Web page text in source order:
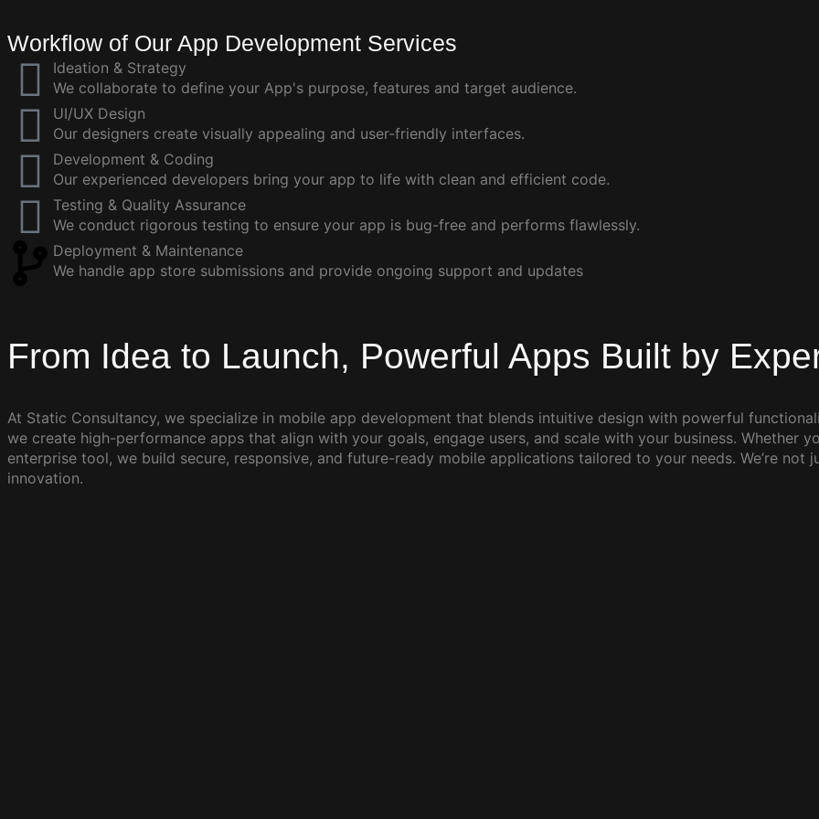
Workflow of Our App Development Services
Ideation & Strategy
We collaborate to define your App's purpose, features and target audience.
UI/UX Design
Our designers create visually appealing and user-friendly interfaces.
Development & Coding
Our experienced developers bring your app to life with clean and efficient code.
Testing & Quality Assurance
We conduct rigorous testing to ensure your app is bug-free and performs flawlessly.
Deployment & Maintenance
We handle app store submissions and provide ongoing support and updates
From Idea to Launch, Powerful Apps Built by
At Static Consultancy, we specialize in mobile app development that blends intuitive design with powerful
we create high-performance apps that align with your goals, engage users, and scale with your business. Whether
enterprise tool, we build secure, responsive, and future-ready mobile applications tailored to your needs. We’re
innovation.